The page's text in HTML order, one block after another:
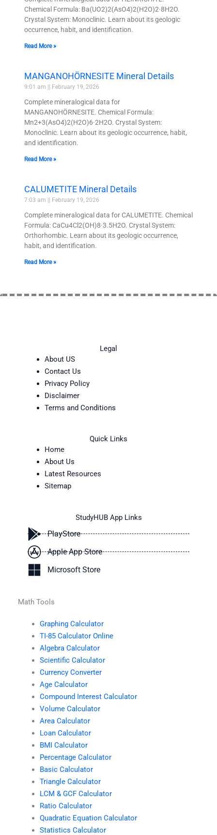
Chemical Formula: Ba(UO2)2(AsO4)2(H2O)2·8H2O.
Crystal System: Monoclinic. Learn about its geologic
occurrence, habit, and identification.
Read More »
MANGANOHÖRNESITE Mineral Details
9:01 am February 19, 2026
Complete mineralogical data for
MANGANOHÖRNESITE. Chemical Formula:
Mn2+3(AsO4)2(H2O)6·2H2O. Crystal System:
Monoclinic. Learn about its geologic occurrence, habit,
and identification.
Read More »
CALUMETITE Mineral Details
7:03 am February 19, 2026
Complete mineralogical data for CALUMETITE. Chemical
Formula: CaCu4Cl2(OH)8·3.5H2O. Crystal System:
Orthorhombic. Learn about its geologic occurrence,
habit, and identification.
Read More »
Legal
About US
Contact Us
Privacy Policy
Disclaimer
Terms and Conditions
Quick Links
Home
About Us
Latest Resources
Sitemap
StudyHUB App Links
PlayStore
Apple App Store
Microsoft Store
Math Tools
Graphing Calculator
TI-85 Calculator Online
Algebra Calculator
Scientific Calculator
Currency Converter
Age Calculator
Compound Interest Calculator
Volume Calculator
Area Calculator
Loan Calculator
BMI Calculator
Percentage Calculator
Basic Calculator
Triangle Calculator
LCM & GCF Calculator
Ratio Calculator
Quadratic Equation Calculator
Statistics Calculator